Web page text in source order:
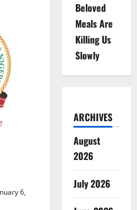
6,
Beloved
Meals Are
Killing Us
Slowly
ARCHIVES
August
2026
July 2026